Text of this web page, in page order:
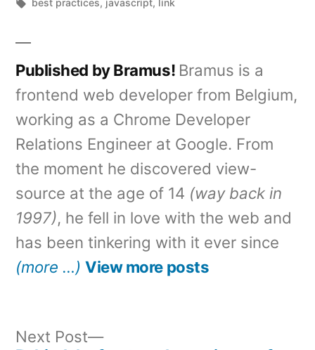
Published by Bramus! Bramus is a
frontend web developer from Belgium,
working as a Chrome Developer
Relations Engineer at Google. From
the moment he discovered view-
source at the age of 14 (way back in
1997), he fell in love with the web and
has been tinkering with it ever since
(more …) View more posts
Next Post
Next